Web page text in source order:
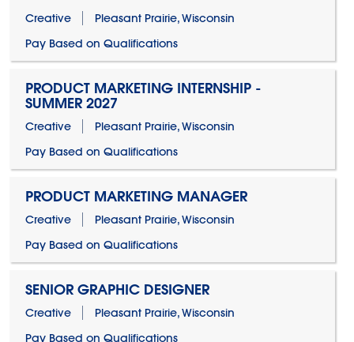
Creative
Pleasant Prairie, Wisconsin
Pay Based on Qualifications
PRODUCT MARKETING INTERNSHIP -
SUMMER 2027
Creative
Pleasant Prairie, Wisconsin
Pay Based on Qualifications
PRODUCT MARKETING MANAGER
Creative
Pleasant Prairie, Wisconsin
Pay Based on Qualifications
SENIOR GRAPHIC DESIGNER
Creative
Pleasant Prairie, Wisconsin
Pay Based on Qualifications